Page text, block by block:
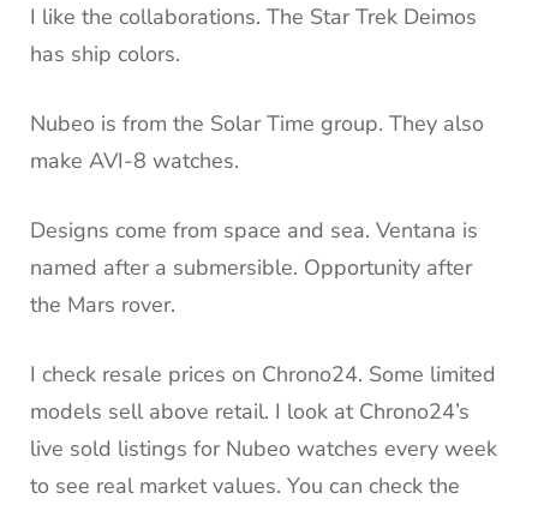
I like the collaborations. The Star Trek Deimos
has ship colors.
Nubeo is from the Solar Time group. They also
make AVI-8 watches.
Designs come from space and sea. Ventana is
named after a submersible. Opportunity after
the Mars rover.
I check resale prices on Chrono24. Some limited
models sell above retail. I look at Chrono24’s
live sold listings for Nubeo watches every week
to see real market values. You can check the